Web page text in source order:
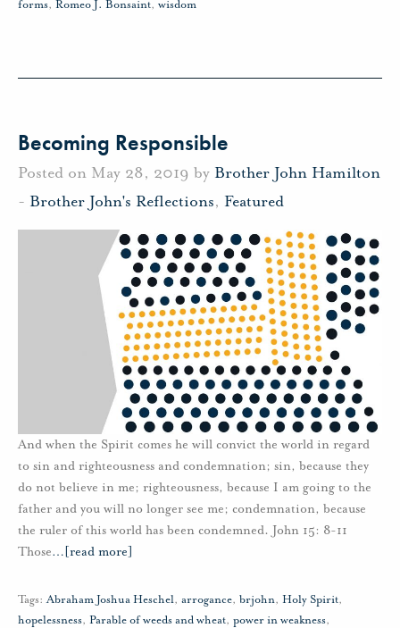
forms, Romeo J. Bonsaint, wisdom
Becoming Responsible
Posted on May 28, 2019 by Brother John Hamilton
- Brother John's Reflections, Featured
And when the Spirit comes he will convict the world in regard
to sin and righteousness and condemnation; sin, because they
do not believe in me; righteousness, because I am going to the
father and you will no longer see me; condemnation, because
the ruler of this world has been condemned. John 15: 8-11
Those… [read more]
Tags: Abraham Joshua Heschel, arrogance, brjohn, Holy Spirit,
hopelessness, Parable of weeds and wheat, power in weakness,